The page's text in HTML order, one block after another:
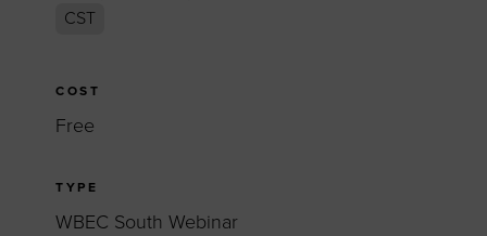
CST
COST
Free
TYPE
WBEC South Webinar